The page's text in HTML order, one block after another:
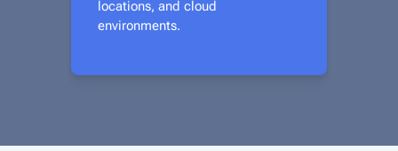
locations, and cloud
environments.